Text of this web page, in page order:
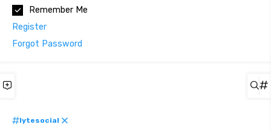
Remember Me
Register
Forgot Password
lytesocial